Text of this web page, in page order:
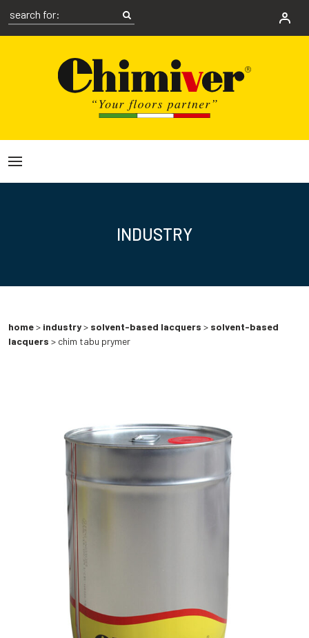
INDUSTRY
home> industry> solvent-based lacquers > solvent-based
lacquers > chim tabu prymer